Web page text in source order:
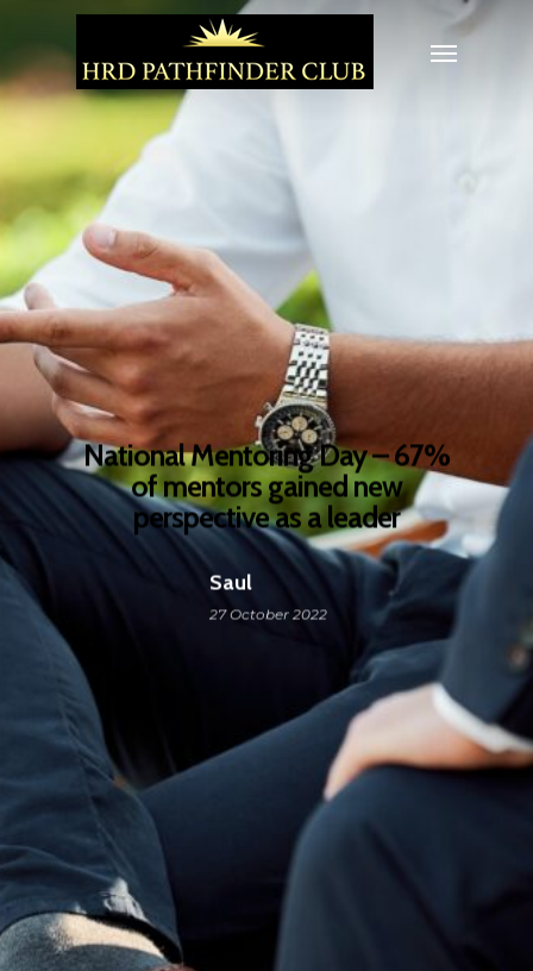
National Mentoring Day – 67%
of mentors gained new
perspective as a leader
Saul
27 October 2022